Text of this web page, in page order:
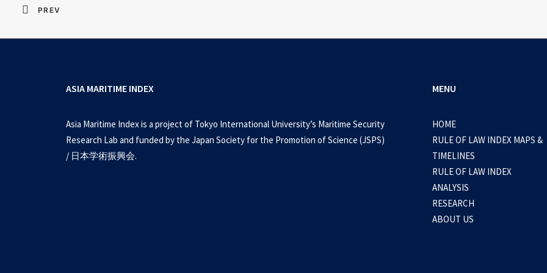
PREV
ASIA MARITIME INDEX
Asia Maritime Index is a project of Tokyo International University’s Maritime Security
Research Lab and funded by the Japan Society for the Promotion of Science (JSPS)
/ 日本学術振興会.
MENU
HOME
RULE OF LAW INDEX MAPS &
TIMELINES
RULE OF LAW INDEX
ANALYSIS
RESEARCH
ABOUT US